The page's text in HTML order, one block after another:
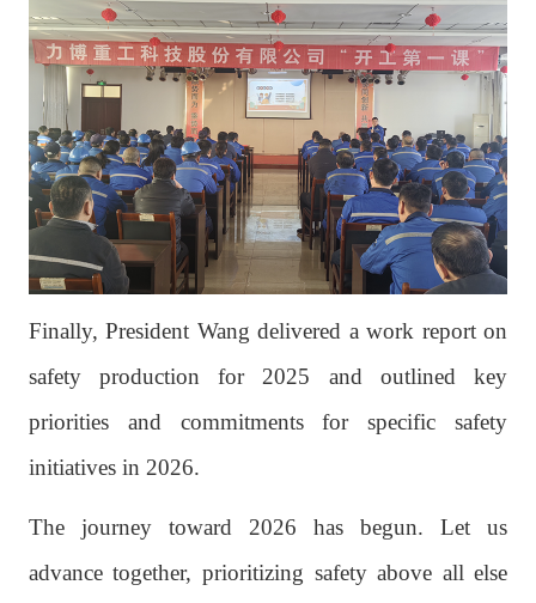
Finally, President Wang delivered a work report on
safety production for 2025 and outlined key
priorities and commitments for specific safety
initiatives in 2026.
The journey toward 2026 has begun. Let us
advance together, prioritizing safety above all else